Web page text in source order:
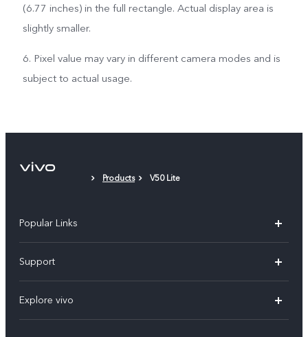
(6.77 inches) in the full rectangle. Actual display area is
slightly smaller.
6. Pixel value may vary in different camera modes and is
subject to actual usage.
Products V50 Lite
Popular Links
V30e
V29 5G
Support
Service Center
Explore vivo